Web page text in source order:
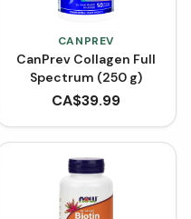
CANPREV
CanPrev Collagen Full
Spectrum (250 g)
CA$39.99